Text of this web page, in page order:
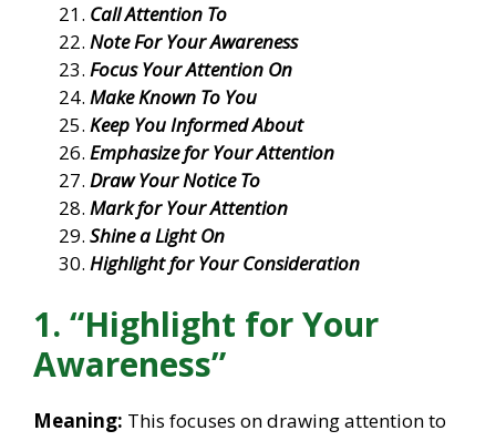
Call Attention To
Note For Your Awareness
Focus Your Attention On
Make Known To You
Keep You Informed About
Emphasize for Your Attention
Draw Your Notice To
Mark for Your Attention
Shine a Light On
Highlight for Your Consideration
1. “Highlight for Your
Awareness”
Meaning: This focuses on drawing attention to